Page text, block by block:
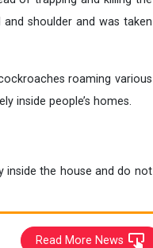
shoulder and was taken
roaming various
inside people’s homes.
inside the house and do not
Read More News